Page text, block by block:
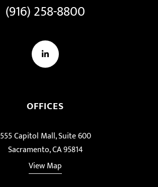
(916) 258-8800
LinkedIn
OFFICES
555 Capitol Mall, Suite 600
Sacramento, CA 95814
View Map